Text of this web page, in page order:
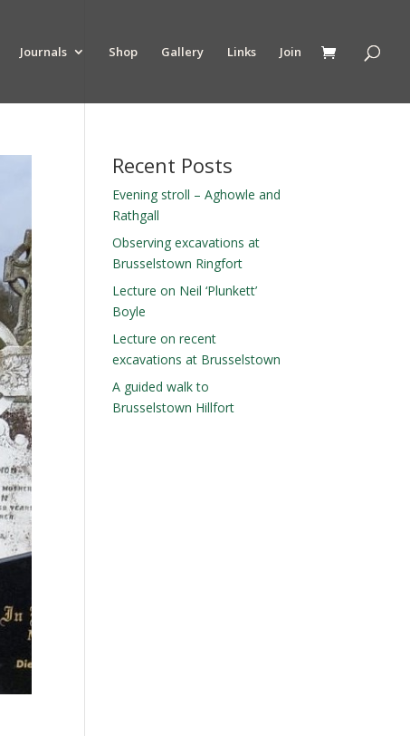
Journals Shop Gallery Links Join
Recent Posts
Evening stroll – Aghowle and
Rathgall
Observing excavations at
Brusselstown Ringfort
Lecture on Neil ‘Plunkett’
Boyle
Lecture on recent
excavations at Brusselstown
A guided walk to
Brusselstown Hillfort